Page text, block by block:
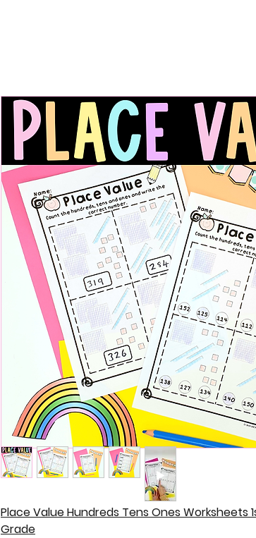
Place Value Hundreds Tens Ones Worksheets
Grade